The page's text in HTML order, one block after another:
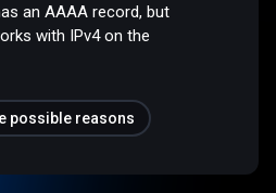
an AAAA record, but
with IPv4 on the
possible reasons